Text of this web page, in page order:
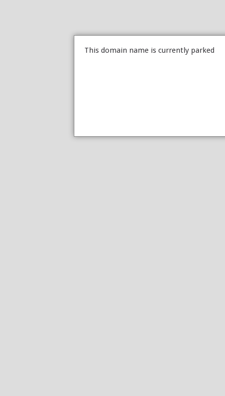
This domain name is currently parked